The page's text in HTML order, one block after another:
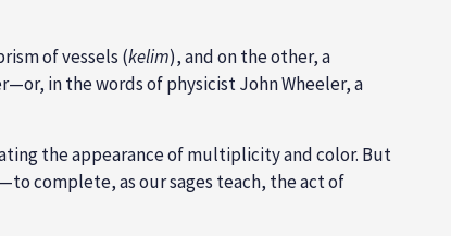
of vessels (kelim), and on the other, a
in the words of physicist John Wheeler, a
the appearance of multiplicity and color. But
complete, as our sages teach, the act of